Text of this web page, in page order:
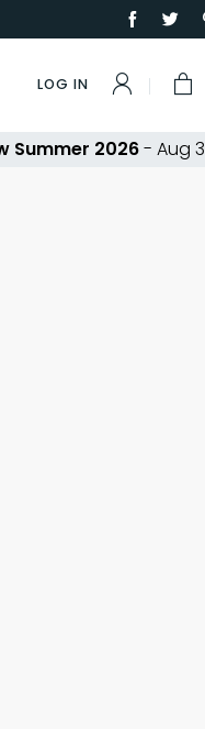
LOG IN
2026- Aug